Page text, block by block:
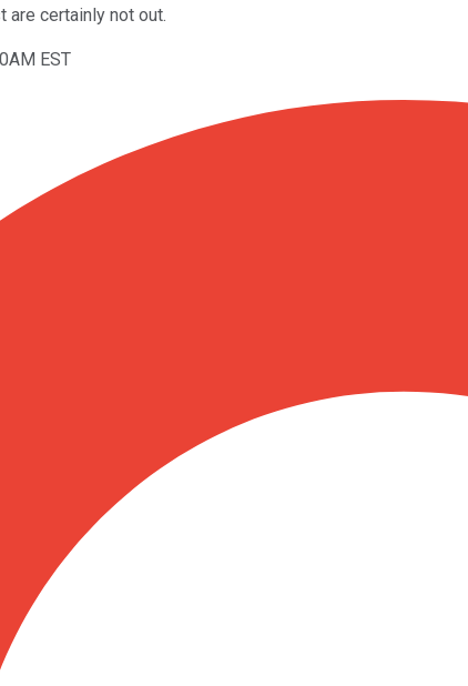
are certainly not out.
EST